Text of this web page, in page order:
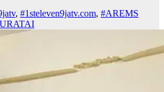
, #1steleven9jatv.com, #AREMS